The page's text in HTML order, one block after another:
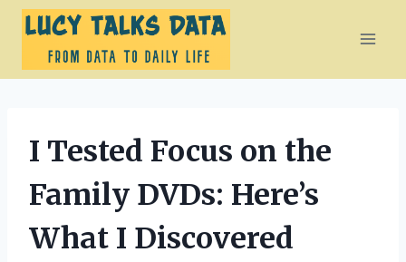
Skip
content
I Tested Focus on the
Family DVDs: Here’s
What I Discovered